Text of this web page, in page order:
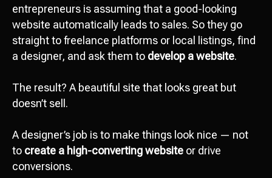
entrepreneurs is assuming that a good-looking
website automatically leads to sales. So they go
straight to freelance platforms or local listings, find
a designer, and ask them to develop a website.
The result? A beautiful site that looks great but
doesn’t sell.
A designer’s job is to make things look nice — not
to create a high-converting website or drive
conversions.